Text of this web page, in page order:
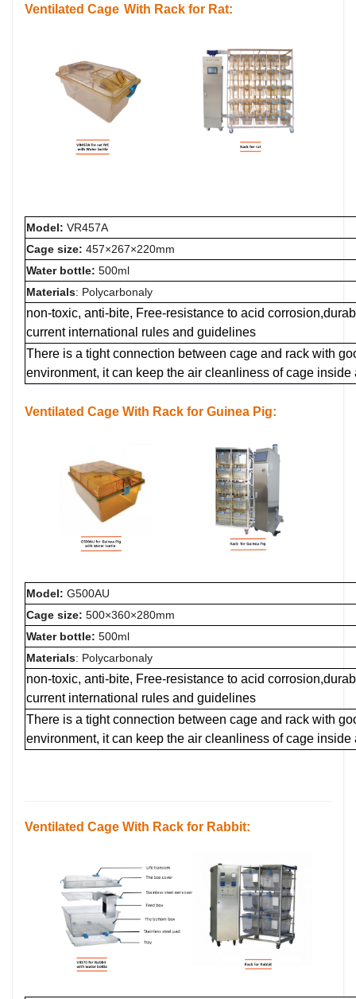
Ventilated Cage With Rack for Rat:
Model: VR457A
Cage size: 457×267×220mm
Water bottle: 500ml
Materials: Polycarbonaly
non-toxic, anti-bite, Free-resistance to acid
current international rules and guidelines
There is a tight connection between cage and rack with
environment, it can keep the air cleanliness of cage inside
Ventilated Cage With Rack for Guinea Pig:
Model: G500AU
Cage size: 500×360×280mm
Water bottle: 500ml
Materials: Polycarbonaly
non-toxic, anti-bite, Free-resistance to acid
current international rules and guidelines
There is a tight connection between cage and rack with
environment, it can keep the air cleanliness of cage inside
Ventilated Cage With Rack for Rabbit: